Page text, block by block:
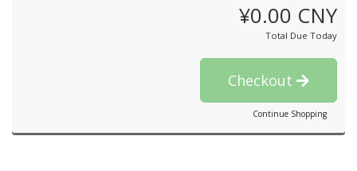
¥0.00 CNY
Total Due Today
Checkout
Continue Shopping